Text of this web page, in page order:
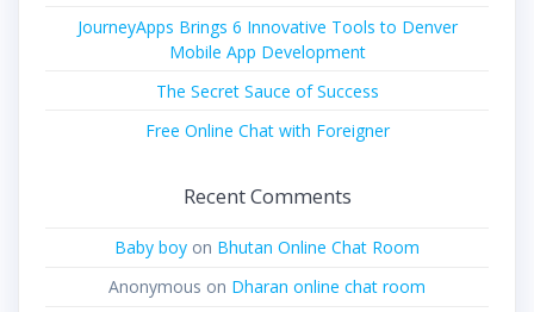
JourneyApps Brings 6 Innovative Tools to Denver
Mobile App Development
The Secret Sauce of Success
Free Online Chat with Foreigner
Recent Comments
Baby boy on Bhutan Online Chat Room
Anonymous on Dharan online chat room